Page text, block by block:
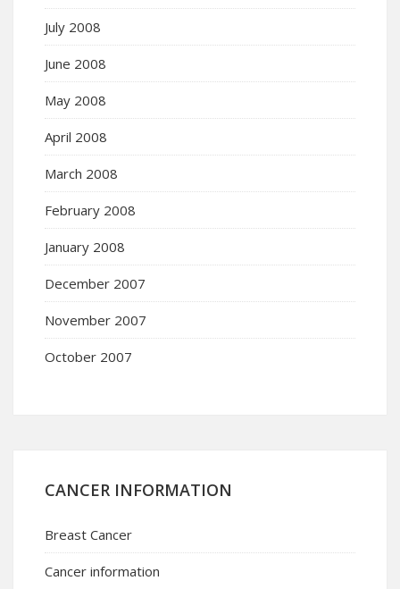
July 2008
June 2008
May 2008
April 2008
March 2008
February 2008
January 2008
December 2007
November 2007
October 2007
CANCER INFORMATION
Breast Cancer
Cancer information